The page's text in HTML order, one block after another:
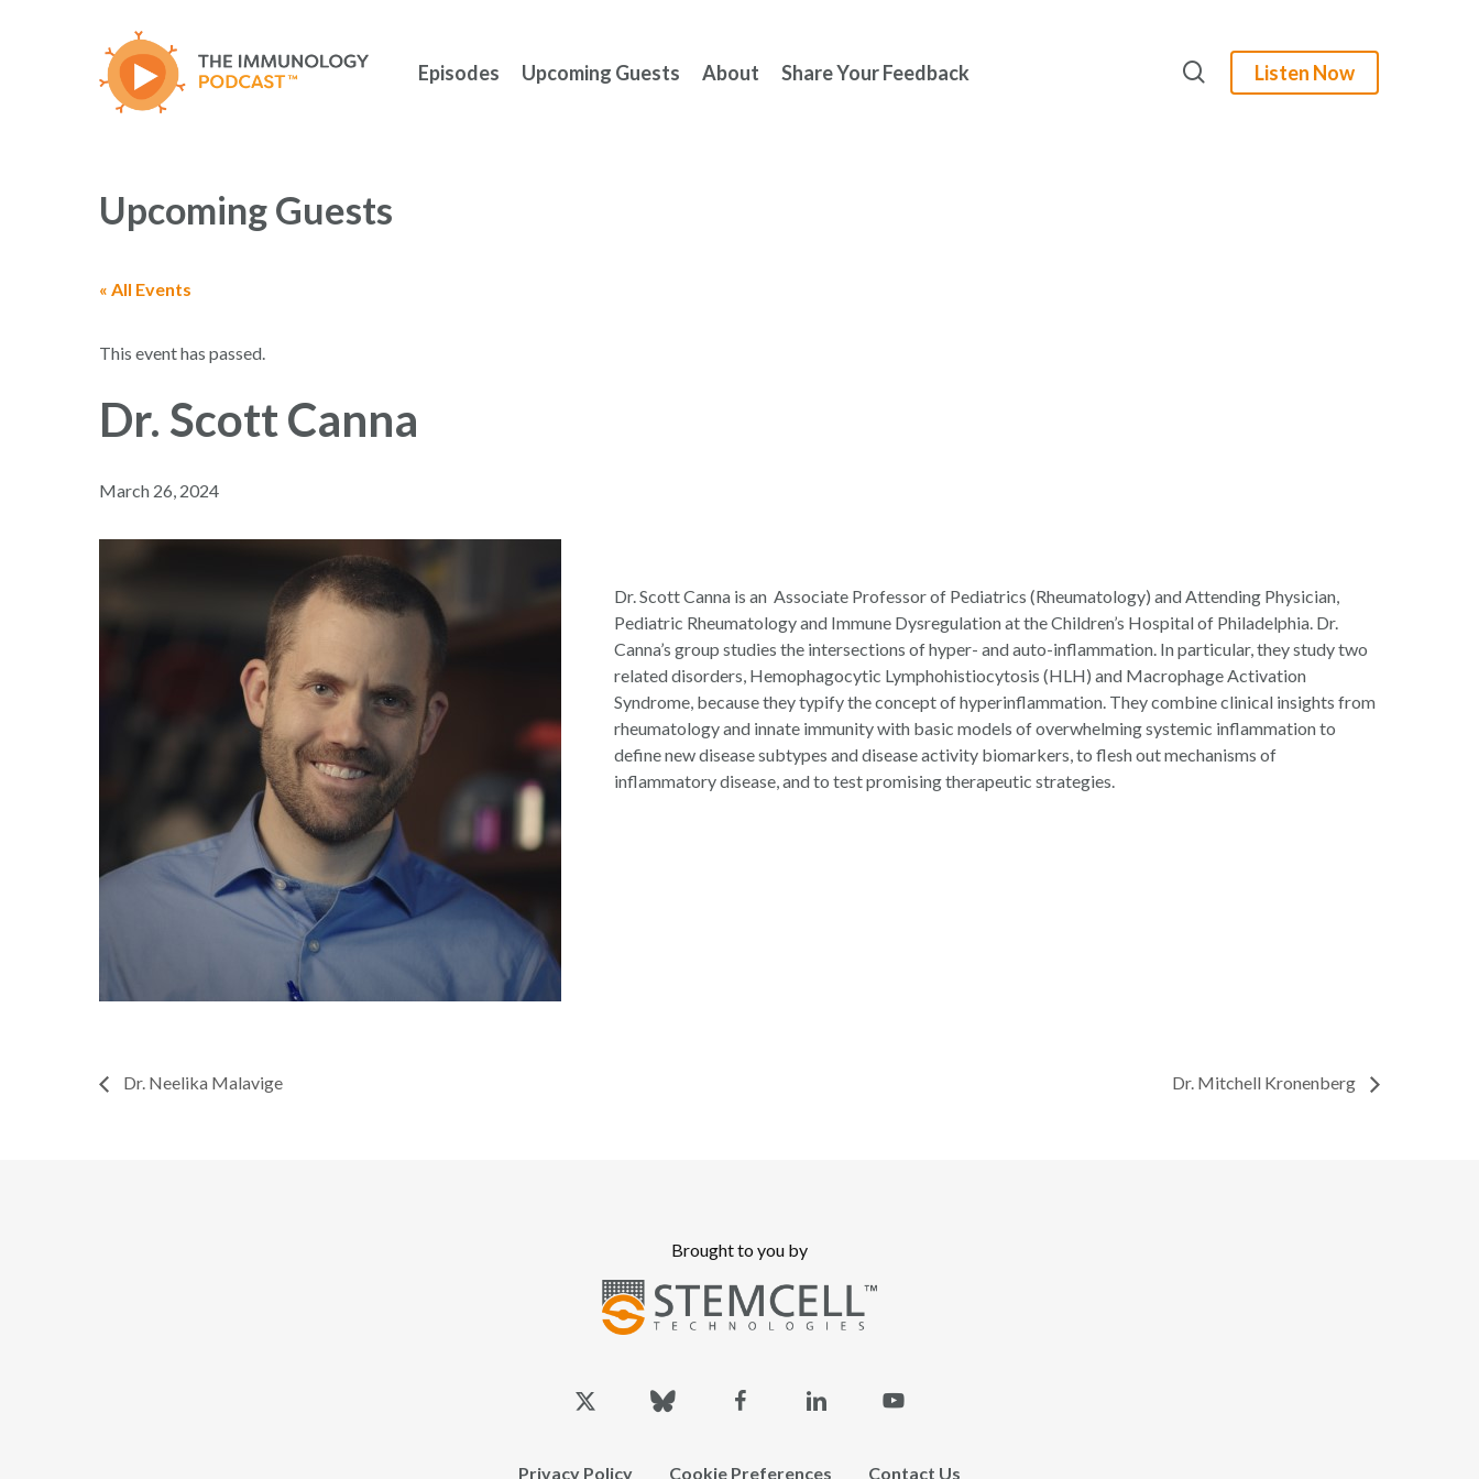
Hit enter to search or ESC to close
Episodes Upcoming Guests About Share Your Feedback Listen Now
search
Upcoming Guests
« All Events
This event has passed.
Dr. Scott Canna
March 26, 2024
Dr. Scott Canna is an Associate Professor of Pediatrics (Rheumatology) andAttending Physician,
Pediatric Rheumatology and Immune Dysregulation at the Children’s Hospital of Philadelphia. Dr.
Canna’s group studies the intersections of hyper- and auto-inflammation. In particular, they study two
related disorders, Hemophagocytic Lymphohistiocytosis (HLH) and Macrophage Activation
Syndrome, because they typify the concept of hyperinflammation. They combine clinical insights from
rheumatology and innate immunity with basic models of overwhelming systemic inflammation to
define new disease subtypes and disease activity biomarkers, to flesh out mechanisms of
inflammatory disease, and to test promising therapeutic strategies.
Dr. Neelika Malavige Dr. Mitchell Kronenberg
Brought to you by
twitter
Privacy Policy Cookie Preferences Contact Us